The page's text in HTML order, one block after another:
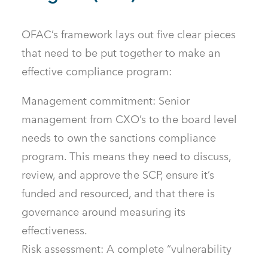
OFAC’s framework lays out five clear pieces
that need to be put together to make an
effective compliance program:
Management commitment: Senior
management from CXO’s to the board level
needs to own the sanctions compliance
program. This means they need to discuss,
review, and approve the SCP, ensure it’s
funded and resourced, and that there is
governance around measuring its
effectiveness.
Risk assessment: A complete “vulnerability